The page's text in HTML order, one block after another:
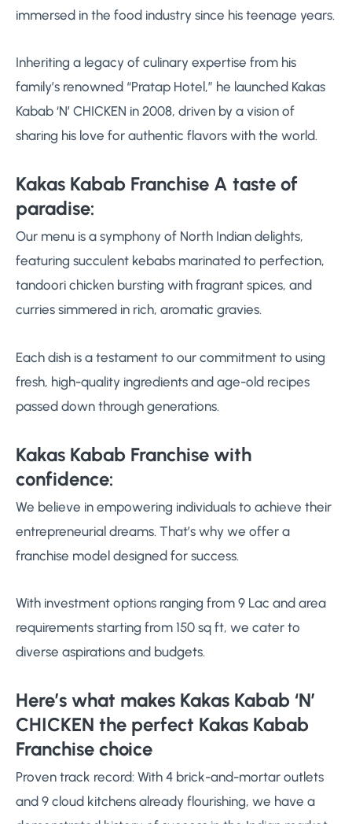
immersed in the food industry since his teenage years.
Inheriting a legacy of culinary expertise from his
family’s renowned “Pratap Hotel,” he launched Kakas
Kabab ‘N’ CHICKEN in 2008, driven by a vision of
sharing his love for authentic flavors with the world.
Kakas Kabab Franchise A taste of
paradise:
Our menu is a symphony of North Indian delights,
featuring succulent kebabs marinated to perfection,
tandoori chicken bursting with fragrant spices, and
curries simmered in rich, aromatic gravies.
Each dish is a testament to our commitment to using
fresh, high-quality ingredients and age-old recipes
passed down through generations.
Kakas Kabab Franchise with
confidence:
We believe in empowering individuals to achieve their
entrepreneurial dreams. That’s why we offer a
franchise model designed for success.
With investment options ranging from 9 Lac and area
requirements starting from 150 sq ft, we cater to
diverse aspirations and budgets.
Here’s what makes Kakas Kabab ‘N’
CHICKEN the perfect Kakas Kabab
Franchise choice
Proven track record: With 4 brick-and-mortar outlets
and 9 cloud kitchens already flourishing, we have a